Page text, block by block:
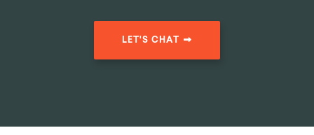
LET'S CHAT